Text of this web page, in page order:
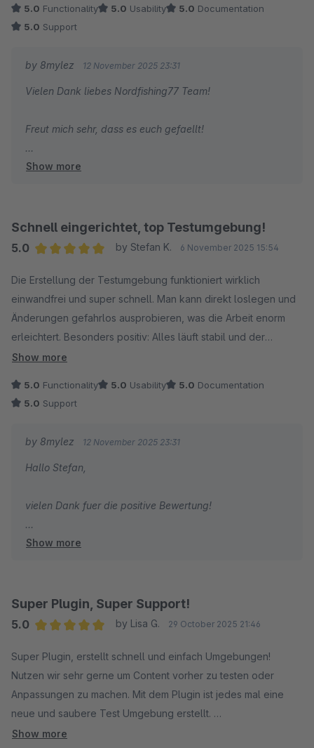
5.0 Functionality 5.0 Usability 5.0 Documentation
5.0 Support
by 8mylez 12 November 2025 23:31
Vielen Dank liebes Nordfishing77 Team!
Freut mich sehr, dass es euch gefaellt!
Gruss
Show more
Schnell eingerichtet, top Testumgebung!
5.0
by Stefan K. 6 November 2025 15:54
Die Erstellung der Testumgebung funktioniert wirklich
einwandfrei und super schnell. Man kann direkt loslegen und
Änderungen gefahrlos ausprobieren, was die Arbeit enorm
erleichtert. Besonders positiv: Alles läuft stabil und der
Support reagiert bei Fragen sehr schnell und hilfsbereit. Klare
Show more
5.0 Functionality 5.0 Usability 5.0 Documentation
5.0 Support
by 8mylez 12 November 2025 23:31
Hallo Stefan,
vielen Dank fuer die positive Bewertung!
Gruss
Show more
Super Plugin, Super Support!
5.0
by Lisa G. 29 October 2025 21:46
Super Plugin, erstellt schnell und einfach Umgebungen!
Nutzen wir sehr gerne um Content vorher zu testen oder
Anpassungen zu machen. Mit dem Plugin ist jedes mal eine
neue und saubere Test Umgebung erstellt.
Show more